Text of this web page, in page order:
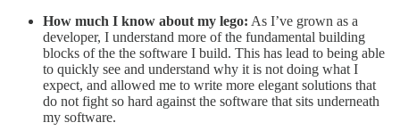
How much I know about my lego: As I’ve grown as a
developer, I understand more of the fundamental building
blocks of the the software I build. This has lead to being able
to quickly see and understand why it is not doing what I
expect, and allowed me to write more elegant solutions that
do not fight so hard against the software that sits underneath
my software.